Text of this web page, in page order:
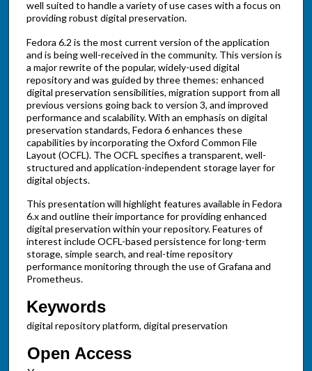
well suited to handle a variety of use cases with a focus on
providing robust digital preservation.
Fedora 6.2 is the most current version of the application
and is being well-received in the community. This version is
a major rewrite of the popular, widely-used digital
repository and was guided by three themes: enhanced
digital preservation sensibilities, migration support from all
previous versions going back to version 3, and improved
performance and scalability. With an emphasis on digital
preservation standards, Fedora 6 enhances these
capabilities by incorporating the Oxford Common File
Layout (OCFL). The OCFL specifies a transparent, well-
structured and application-independent storage layer for
digital objects.
This presentation will highlight features available in Fedora
6.x and outline their importance for providing enhanced
digital preservation within your repository. Features of
interest include OCFL-based persistence for long-term
storage, simple search, and real-time repository
performance monitoring through the use of Grafana and
Prometheus.
Keywords
digital repository platform, digital preservation
Open Access